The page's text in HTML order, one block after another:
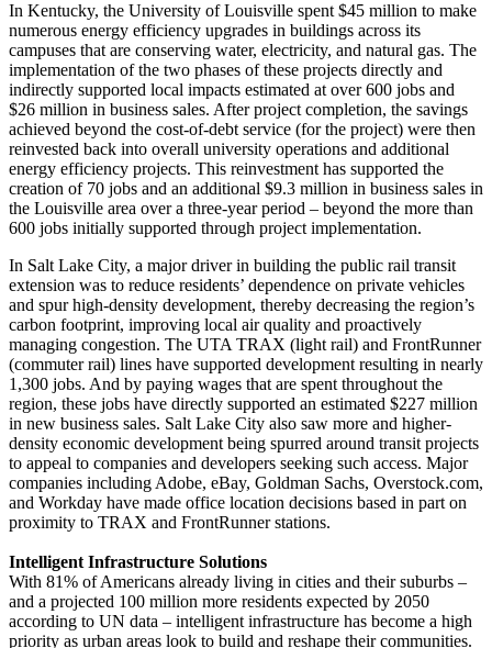
In Kentucky, the University of Louisville spent $45 million to make
numerous energy efficiency upgrades in buildings across its
campuses that are conserving water, electricity, and natural gas. The
implementation of the two phases of these projects directly and
indirectly supported local impacts estimated at over 600 jobs and
$26 million in business sales. After project completion, the savings
achieved beyond the cost-of-debt service (for the project) were then
reinvested back into overall university operations and additional
energy efficiency projects. This reinvestment has supported the
creation of 70 jobs and an additional $9.3 million in business sales in
the Louisville area over a three-year period – beyond the more than
600 jobs initially supported through project implementation.
In Salt Lake City, a major driver in building the public rail transit
extension was to reduce residents’ dependence on private vehicles
and spur high-density development, thereby decreasing the region’s
carbon footprint, improving local air quality and proactively
managing congestion. The UTA TRAX (light rail) and FrontRunner
(commuter rail) lines have supported development resulting in nearly
1,300 jobs. And by paying wages that are spent throughout the
region, these jobs have directly supported an estimated $227 million
in new business sales. Salt Lake City also saw more and higher-
density economic development being spurred around transit projects
to appeal to companies and developers seeking such access. Major
companies including Adobe, eBay, Goldman Sachs, Overstock.com,
and Workday have made office location decisions based in part on
proximity to TRAX and FrontRunner stations.
Intelligent Infrastructure Solutions
With 81% of Americans already living in cities and their suburbs –
and a projected 100 million more residents expected by 2050
according to UN data – intelligent infrastructure has become a high
priority as urban areas look to build and reshape their communities.